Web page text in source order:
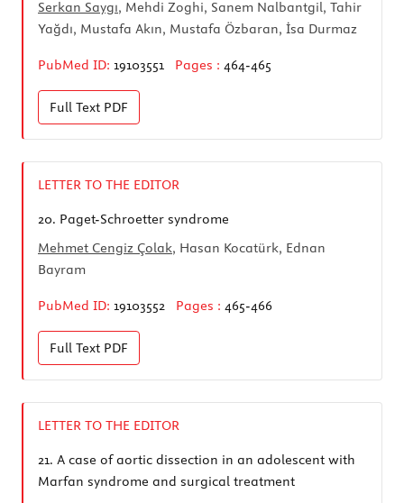
Serkan Saygı, Mehdi Zoghi, Sanem Nalbantgil, Tahir
Yağdı, Mustafa Akın, Mustafa Özbaran, İsa Durmaz
PubMed ID: 19103551 Pages : 464-465
Full Text PDF
LETTER TO THE EDITOR
20. Paget-Schroetter syndrome
Mehmet Cengiz Çolak, Hasan Kocatürk, Ednan
Bayram
PubMed ID: 19103552 Pages : 465-466
Full Text PDF
LETTER TO THE EDITOR
21. A case of aortic dissection in an adolescent with
Marfan syndrome and surgical treatment